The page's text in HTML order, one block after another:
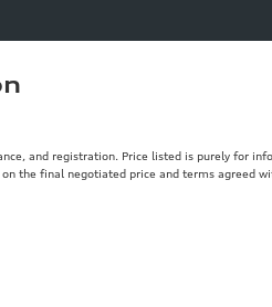
and registration. Price listed is purely for
the final negotiated price and terms agreed